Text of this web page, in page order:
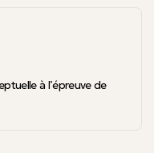
à l’épreuve de